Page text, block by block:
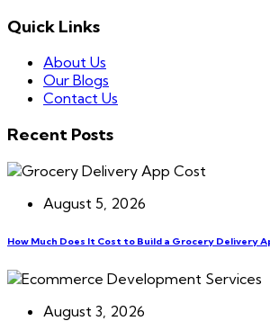
Quick Links
About Us
Our Blogs
Contact Us
Recent Posts
August 5, 2026
How Much Does It Cost to Build a Grocery Delivery
August 3, 2026